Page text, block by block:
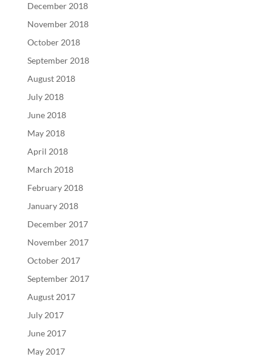
December 2018
November 2018
October 2018
September 2018
August 2018
July 2018
June 2018
May 2018
April 2018
March 2018
February 2018
January 2018
December 2017
November 2017
October 2017
September 2017
August 2017
July 2017
June 2017
May 2017